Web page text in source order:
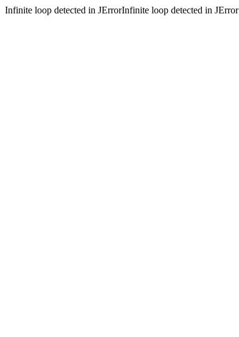
Infinite loop detected in JErrorInfinite loop detected in JError